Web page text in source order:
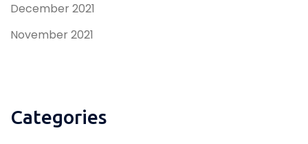
December 2021
November 2021
Categories